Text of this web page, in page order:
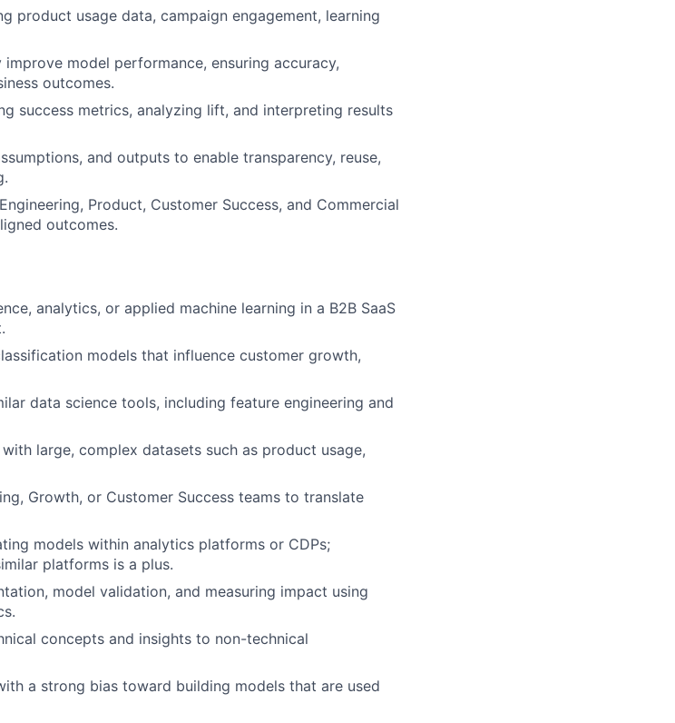
product usage data, campaign engagement, learning
model performance, ensuring accuracy,
outcomes.
success metrics, analyzing lift, and interpreting results
and outputs to enable transparency, reuse,
Product, Customer Success, and Commercial
outcomes.
analytics, or applied machine learning in a B2B SaaS
models that influence customer growth,
data science tools, including feature engineering and
large, complex datasets such as product usage,
Growth, or Customer Success teams to translate
models within analytics platforms or CDPs;
platforms is a plus.
model validation, and measuring impact using
concepts and insights to non-technical
a strong bias toward building models that are used